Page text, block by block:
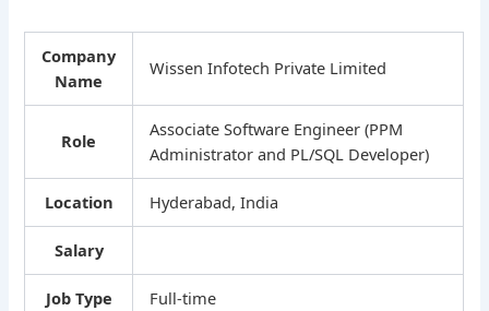
Company
Name
Wissen Infotech Private Limited
Role
Associate Software Engineer (PPM
Administrator and PL/SQL Developer)
Location Hyderabad, India
Salary
Job Type Full-time